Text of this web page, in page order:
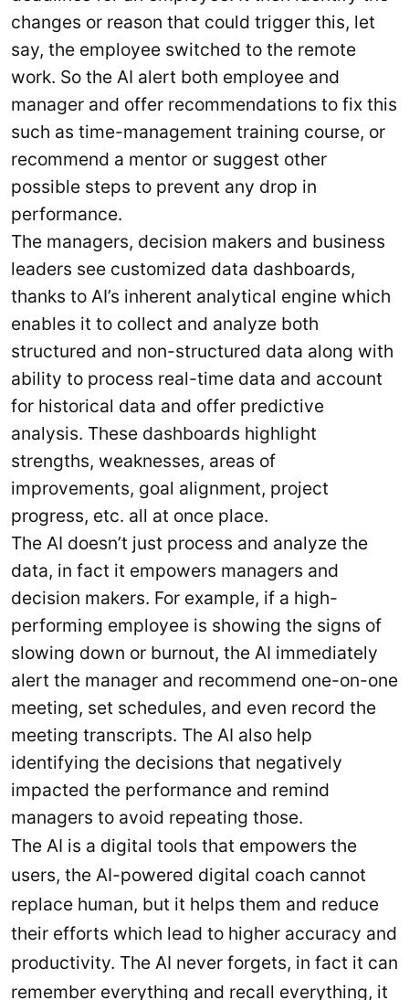
changes or reason that could trigger this, let
say, the employee switched to the remote
work. So the AI alert both employee and
manager and offer recommendations to fix this
such as time-management training course, or
recommend a mentor or suggest other
possible steps to prevent any drop in
performance.
The managers, decision makers and business
leaders see customized data dashboards,
thanks to AI’s inherent analytical engine which
enables it to collect and analyze both
structured and non-structured data along with
ability to process real-time data and account
for historical data and offer predictive
analysis. These dashboards highlight
strengths, weaknesses, areas of
improvements, goal alignment, project
progress, etc. all at once place.
The AI doesn’t just process and analyze the
data, in fact it empowers managers and
decision makers. For example, if a high-
performing employee is showing the signs of
slowing down or burnout, the AI immediately
alert the manager and recommend one-on-one
meeting, set schedules, and even record the
meeting transcripts. The AI also help
identifying the decisions that negatively
impacted the performance and remind
managers to avoid repeating those.
The AI is a digital tools that empowers the
users, the AI-powered digital coach cannot
replace human, but it helps them and reduce
their efforts which lead to higher accuracy and
productivity. The AI never forgets, in fact it can
remember everything and recall everything, it